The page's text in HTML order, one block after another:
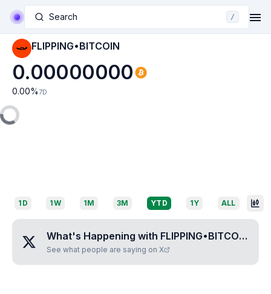
Search /
FLIPPING•BITCOIN
0.00000000
0.00% 7D
1D 1W 1M 3M YTD 1Y ALL
What's Happening with FLIPPING•BITCOIN
See what people are saying on X